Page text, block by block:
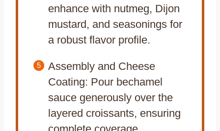
enhance with nutmeg, Dijon
mustard, and seasonings for
a robust flavor profile.
Assembly and Cheese
Coating: Pour bechamel
sauce generously over the
layered croissants, ensuring